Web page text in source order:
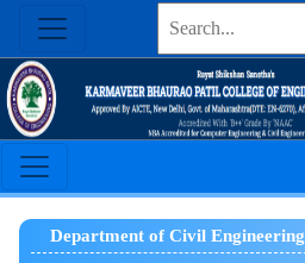
Department of Civil Engineering